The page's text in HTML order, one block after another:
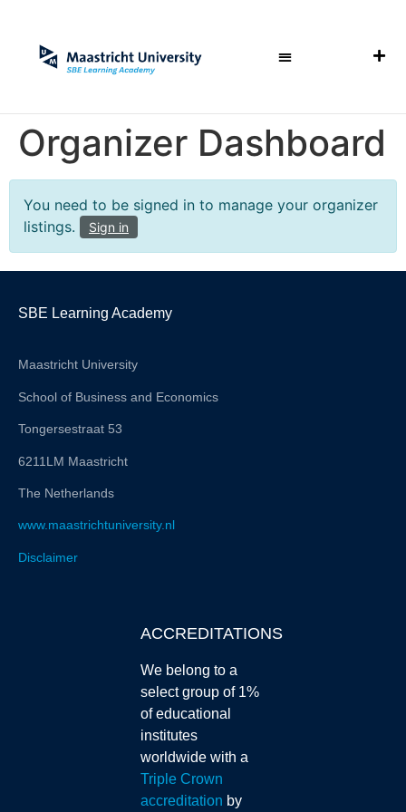
Organizer Dashboard
You need to be signed in to manage your organizer
listings.
Sign in
SBE Learning Academy
Maastricht University
School of Business and Economics
Tongersestraat 53
6211LM Maastricht
The Netherlands
www.maastrichtuniversity.nl
Disclaimer
ACCREDITATIONS
We belong to a
select group of 1%
of educational
institutes
worldwide with a
Triple Crown
accreditation by